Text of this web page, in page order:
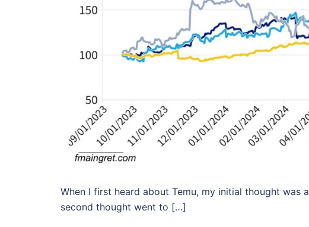
When I first heard about Temu, my initial thought was
second thought went to […]